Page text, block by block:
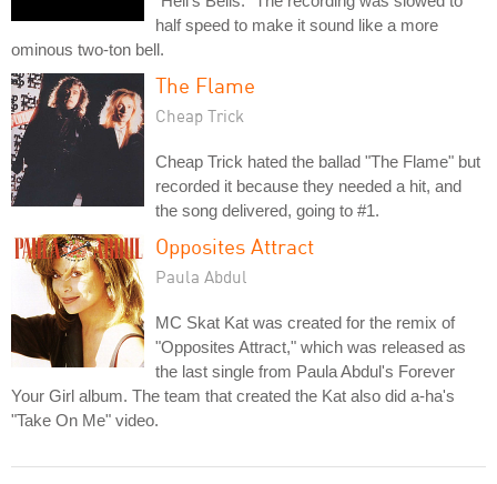
half speed to make it sound like a more
ominous two-ton bell.
The Flame
Cheap Trick
Cheap Trick hated the ballad "The Flame" but
recorded it because they needed a hit, and
the song delivered, going to #1.
Opposites Attract
Paula Abdul
MC Skat Kat was created for the remix of
"Opposites Attract," which was released as
the last single from Paula Abdul's Forever
Your Girl album. The team that created the Kat also did a-ha's
"Take On Me" video.